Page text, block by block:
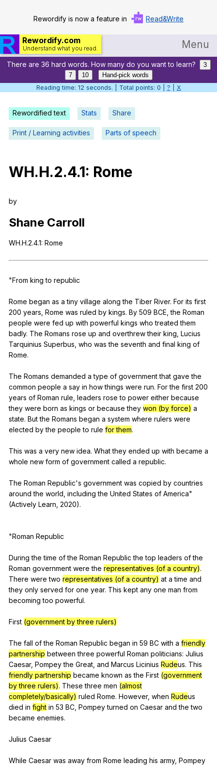
Rewordify is now a feature in Read&Write
Rewordify.com
Understand what you read. Menu
Home
Log in
Help
Settings
Teach smarter
Register safely
There are 36 hard words. How many do you want to learn?
3
7
10
Hand-pick words
Reading time: 13 seconds. | Total points: 0 | ? X
Rewordified text Stats Share
Print / Learning activities Parts of speech
WH.H.2.4.1: Rome
by
Shane Carroll
WH.H.2.4.1: Rome
"From king to republic
Rome began as a tiny village along the Tiber River. For its first
200 years Rome was ruled by kings. By 509 BCE ,the Roman
people were fed up with powerful kings who treated them
badly. The Romans rose up and overthrew their king Lucius
Tarquinius Superbus who was the seventh and final king of
Rome.
The Romans demanded a type of government that gave the
common people a say in how things were run. For the first 200
years of Roman rule leaders rose to power either because
they were born as kings or because they won (by force) a
state. But the Romans began a system where rulers were
elected by the people to rule for them.
This was a very new idea. What they ended up with became a
whole new form of government called a republic.
The Roman Republic's government was copied by countries
around the world including the United States of America"
(Actively Learn , 2020).
"Roman Republic
Duringthe time of the Roman Republic the top leaders of the
Roman government were the representatives (of a country).
There were two representatives (of a country) at a time and
they only served for one year. This kept any one man from
becoming too powerful.
First (government by three rulers)
The fall of the Roman Republic began in 59 BC with a friendly
partnership between three powerful Roman politicians: Julius
Caesar, Pompey the Great and Marcus Licinius Rudeus. This
friendly partnership became known as the First (government
by three rulers). These three men (almost
completely/basically) ruled Rome. However, when Rudeus
died in fight in 53 BC Pompey turned on Caesar and the two
became enemies.
Julius Caesar
While Caesar was away from Rome leading his army, Pompey